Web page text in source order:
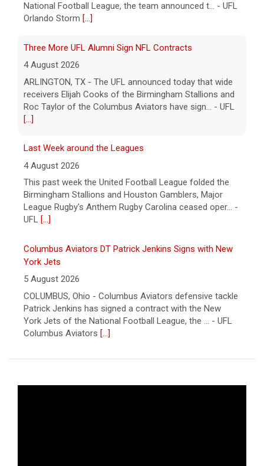
[...]
4 August 2026
This past week the United Football League folded the
Birmingham Stallions and Houston Gamblers, Major
League Rugby's Anthem Rugby Carolina ceased oper... -
UFL [...]
York Jets
5 August 2026
COLUMBUS, Ohio - Columbus Aviators defensive tackle
Patrick Jenkins has signed a contract with the New
York Jets of the National Football League, the ... - UFL
Columbus Aviators
Relive History: The First Professional Football Game on
a Military Base
5 August 2026
The UFL made history during Week Eight of the 2026
season when the Dallas Renegades and Orlando Storm
met at Phantom Warrior Stadium on Fort Hood, bec... -
UFL[...]